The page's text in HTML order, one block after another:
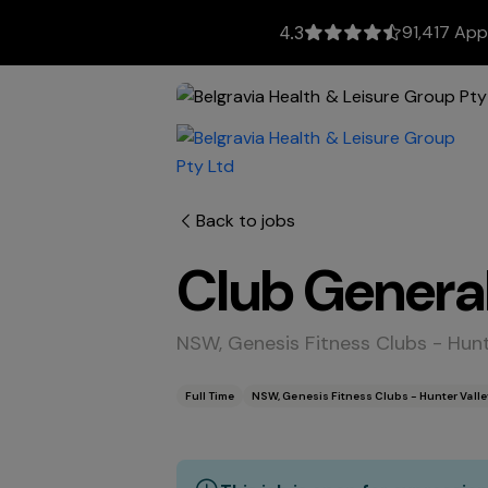
4.3 91,417
Back to jobs
Club
NSW, Genesis Fitness Clubs -
Full Time NSW, Genesis Fitness Clubs - Hunter